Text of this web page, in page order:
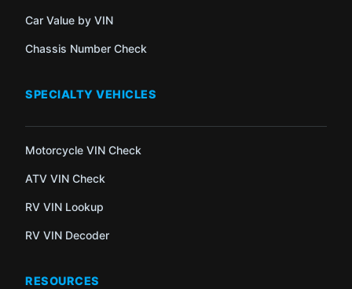
Car Value by VIN
Chassis Number Check
SPECIALTY VEHICLES
Motorcycle VIN Check
ATV VIN Check
RV VIN Lookup
RV VIN Decoder
RESOURCES